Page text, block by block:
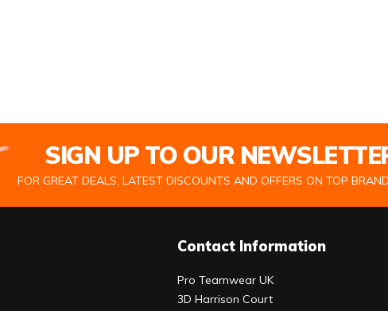
SIGN UP TO OUR
FOR GREAT DEALS, LATEST DISCOUNTS AND OFFERS ON TOP
Contact Information
Pro Teamwear UK
3D Harrison Court